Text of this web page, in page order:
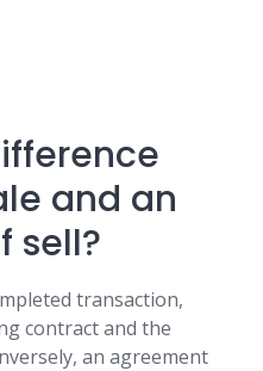
and an
sell?
transaction,
contract and the
an agreement